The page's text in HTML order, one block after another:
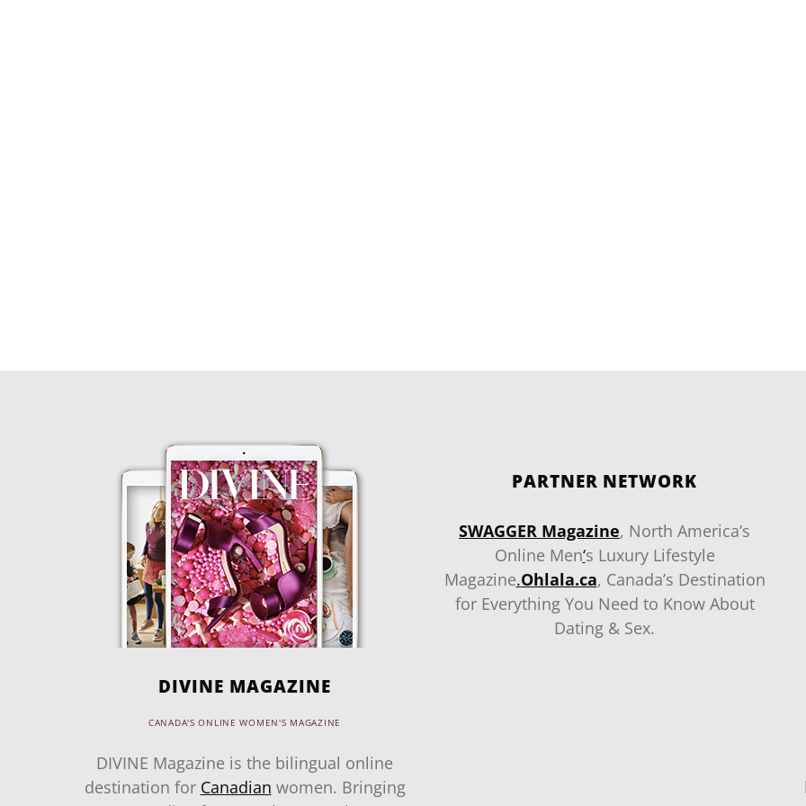
DIVINE MAGAZINE
CANADA'S ONLINE WOMEN'S MAGAZINE
DIVINE Magazine is the bilingual online
destination for Canadian women. Bringing
PARTNER NETWORK
SWAGGER Magazine, North America’s
Online Men‘s Luxury Lifestyle
Magazine.Ohlala.ca, Canada’s Destination
for Everything You Need to Know About
Dating & Sex.